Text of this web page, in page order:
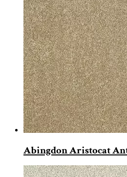
Abingdon Aristocat